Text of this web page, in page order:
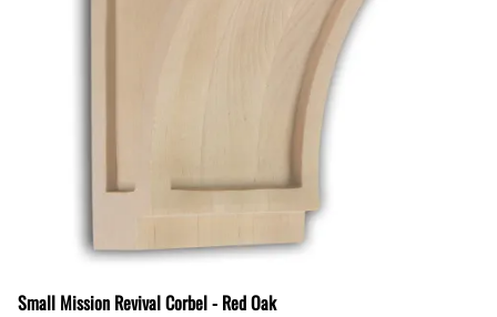
Small Mission Revival Corbel - Red Oak